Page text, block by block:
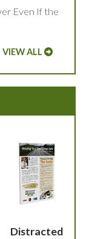
Even If the
VIEW ALL
Distracted